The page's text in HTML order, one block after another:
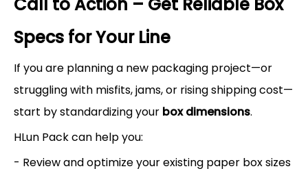
Specs for Your Line
If you are planning a new packaging project—or
struggling with misfits, jams, or rising shipping cost—
start by standardizing your box dimensions.
HLun Pack can help you:
- Review and optimize your existing paper box sizes